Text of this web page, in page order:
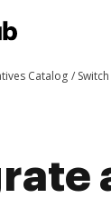
Catalog